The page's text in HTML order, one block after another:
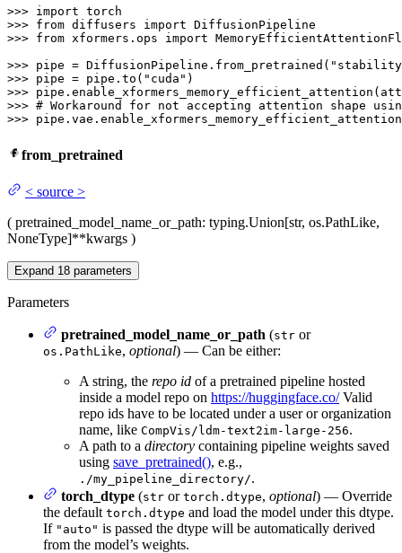
>>> import
>>> from diffusers import
>>> from xformers.ops import
>>> pipe = DiffusionPipeline.from_pretrained(
>>> pipe = pipe.to( "cuda"
>>>
>>> # Workaround for not accepting attention shape
>>>
from_pretrained
< source >
( pretrained_model_name_or_path: typing.Union[str, os.PathLike,
NoneType]**kwargs )
Expand 18 parameters
Parameters
pretrained_model_name_or_path (str or
os.PathLike, optional) — Can be either:
A string, the repo id of a pretrained pipeline hosted
inside a model repo on https://huggingface.co/Valid
repo ids have to be located under a user or organization
name, like CompVis/ldm-text2im-large-256.
A path to a directory containing pipeline weights saved
using save_pretrained(), e.g.,
./my_pipeline_directory/.
torch_dtype (str or torch.dtype, optional) — Override
the default torch.dtype and load the model under this dtype.
If "auto" is passed the dtype will be automatically derived
from the model’s weights.